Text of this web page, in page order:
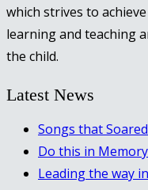
which strives to
learning and teaching
the child.
Latest News
Songs that Soared
Do this in
Leading the way